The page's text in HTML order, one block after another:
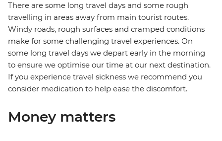
There are some long travel days and some rough
travelling in areas away from main tourist routes.
Windy roads, rough surfaces and cramped conditions
make for some challenging travel experiences. On
some long travel days we depart early in the morning
to ensure we optimise our time at our next destination.
If you experience travel sickness we recommend you
consider medication to help ease the discomfort.
Money matters